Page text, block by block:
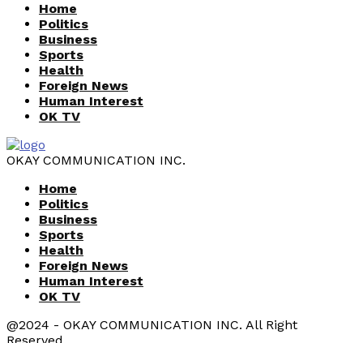
Home
Politics
Business
Sports
Health
Foreign News
Human Interest
OK TV
OKAY COMMUNICATION INC.
Home
Politics
Business
Sports
Health
Foreign News
Human Interest
OK TV
@2024 - OKAY COMMUNICATION INC. All Right